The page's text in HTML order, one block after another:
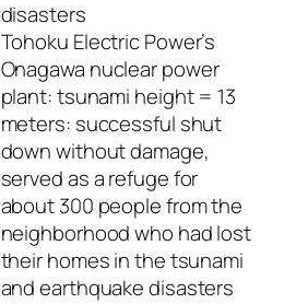
disasters
Tohoku Electric Power’s
Onagawa nuclear power
plant: tsunami height = 13
meters: successful shut
down without damage,
served as a refuge for
about 300 people from the
neighborhood who had lost
their homes in the tsunami
and earthquake disasters